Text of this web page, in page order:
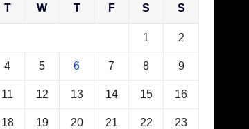
T W T F S S
1 2
4 5 6 7 8 9
11 12 13 14 15 16
18 19 20 21 22 23